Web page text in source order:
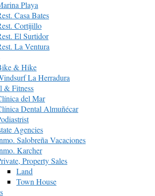
Playa
Casa Bates
Cortijillo
El Surtidor
La Ventura
& Hike
La Herradura
& Fitness
del Mar
Dental Almuñécar
Agencies
Salobreña Vacaciones
Karcher
Property Sales
Land
Town House